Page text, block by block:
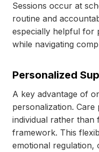
Sessions occur at
routine and
especially helpful for
while navigating
Personalized
A key advantage of
personalization. Care
individual rather than
framework. This
emotional regulation,